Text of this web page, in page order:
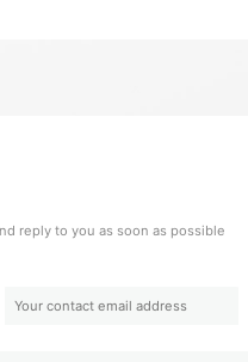
reply to you as soon as possible